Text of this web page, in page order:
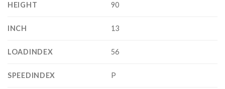
HEIGHT 90
INCH 13
LOADINDEX 56
SPEEDINDEX P